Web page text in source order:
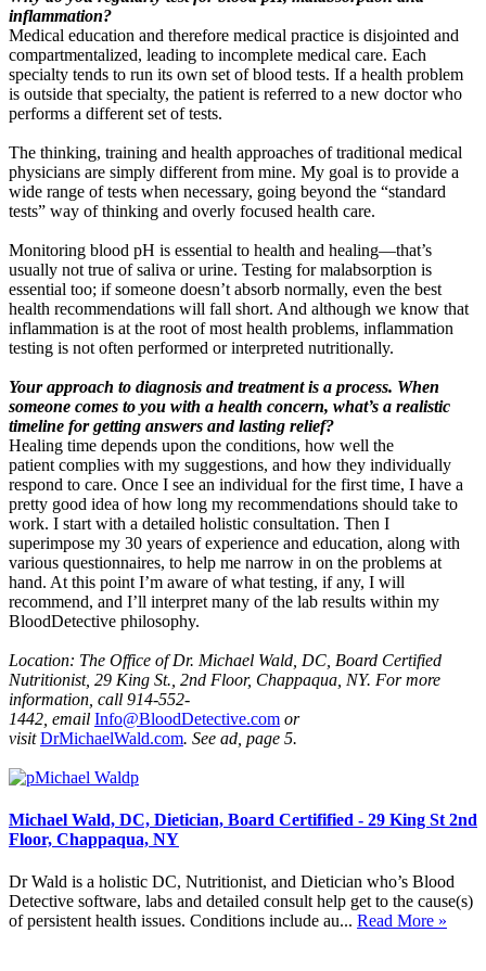
inflammation?
Medical education and therefore medical practice is disjointed and
compartmentalized, leading to incomplete medical care. Each
specialty tends to run its own set of blood tests. If a health problem
is outside that specialty, the patient is referred to a new doctor who
performs a different set of tests.
The thinking, training and health approaches of traditional medical
physicians are simply different from mine. My goal is to provide a
wide range of tests when necessary, going beyond the “standard
tests” way of thinking and overly focused health care.
Monitoring blood pH is essential to health and healing—that’s
usually not true of saliva or urine. Testing for malabsorption is
essential too; if someone doesn’t absorb normally, even the best
health recommendations will fall short. And although we know that
inflammation is at the root of most health problems, inflammation
testing is not often performed or interpreted nutritionally.
Your approach to diagnosis and treatment is a process. When
someone comes to you with a health concern, what’s a realistic
timeline for getting answers and lasting relief?
Healing time depends upon the conditions, how well the
patient complies with my suggestions, and how they individually
respond to care. Once I see an individual for the first time, I have a
pretty good idea of how long my recommendations should take to
work. I start with a detailed holistic consultation. Then I
superimpose my 30 years of experience and education, along with
various questionnaires, to help me narrow in on the problems at
hand. At this point I’m aware of what testing, if any, I will
recommend, and I’ll interpret many of the lab results within my
BloodDetective philosophy.
Location: The Office of Dr. Michael Wald, DC, Board Certified
Nutritionist, 29 King St., 2nd Floor, Chappaqua, NY. For more
information, call 914-552-
1442, email Info@BloodDetective.com or
visitDrMichaelWald.com. See ad, page 5.
Michael Wald, DC, Dietician, Board Certifified - 29 King St 2nd
Floor, Chappaqua, NY
Dr Wald is a holistic DC, Nutritionist, and Dietician who’s Blood
Detective software, labs and detailed consult help get to the cause(s)
of persistent health issues. Conditions include au... Read More »